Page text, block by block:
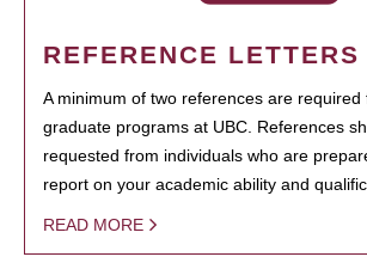
REFERENCE LETTERS
A minimum of two references are
graduate programs at UBC. References
requested from individuals who are
report on your academic ability and
READ MORE